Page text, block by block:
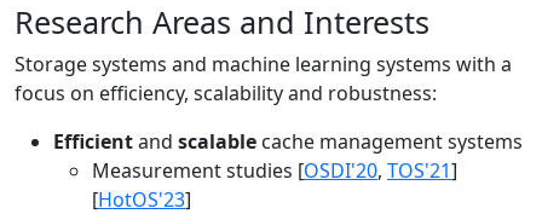
Research Areas and Interests
Storage systems and machine learning systems with a
focus on efficiency, scalability and robustness:
Efficientand scalable cache management systems
Measurement studies [OSDI'20, TOS'21]
[HotOS'23]